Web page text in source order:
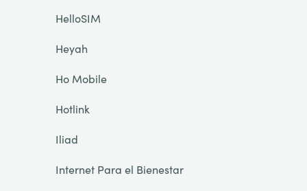
HelloSIM
Heyah
Ho Mobile
Hotlink
Iliad
Internet Para el Bienestar